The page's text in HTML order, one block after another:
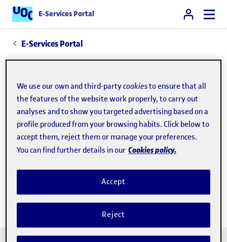
E-Services Portal
E-Services Portal
Contractor profile
Theprofileprovides access to the tender
procedures initiated by the UOC through the
Government of Catalonia's public procurement
platform.
More information
Contact:contractacio@uoc.edu
We use our own and third-partycookiesto ensure that all
the features of the website work properly, to carry out
analyses and to show you targeted advertising based on a
profile produced from your browsing habits. Click below to
accept them, reject them or manage your preferences.
You can find further details in our Cookies policy.
Reject
Accept